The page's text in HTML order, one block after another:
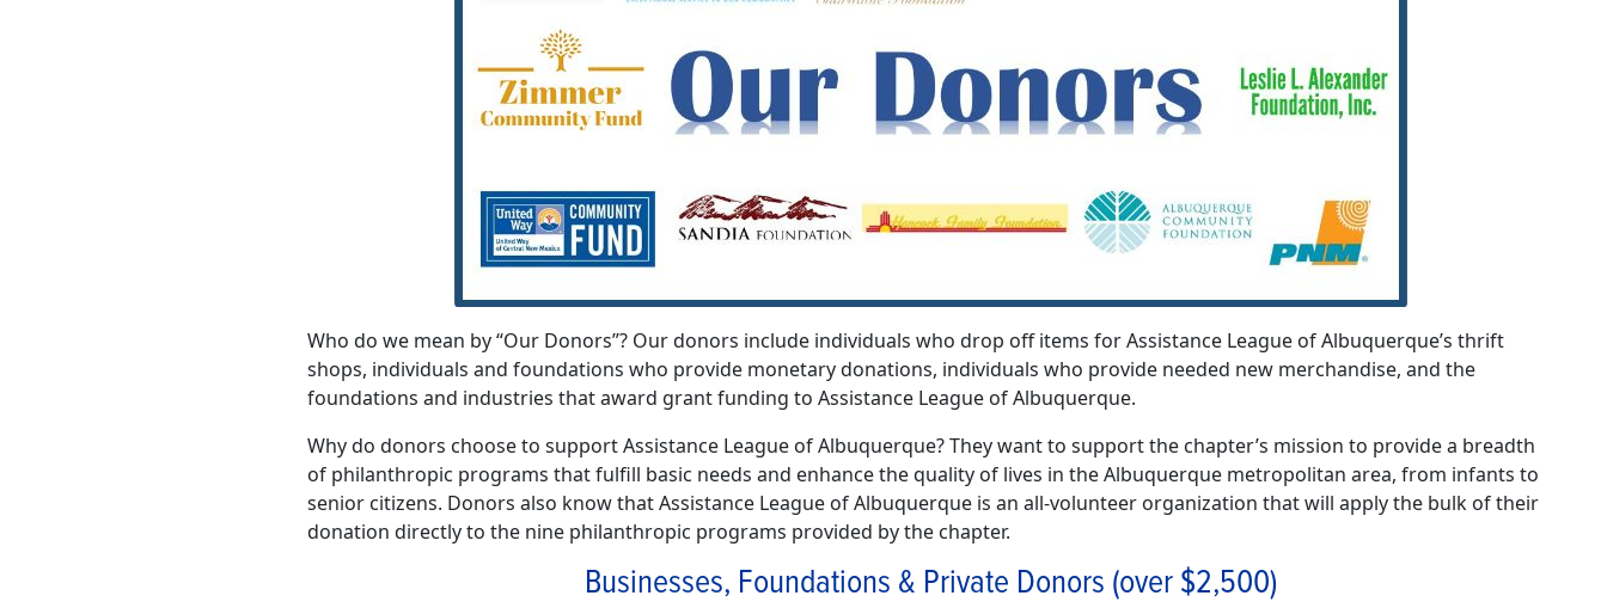
Who do we mean by “Our Donors”? Our donors include individuals who drop off items for Assistance League of Albuquerque’s thrift
shops, individuals and foundations who provide monetary donations, individuals who provide needed new merchandise, and the
foundations and industries that award grant funding to Assistance League of Albuquerque.
Why do donors choose to support Assistance League of Albuquerque? They want to support the chapter’s mission to provide a breadth
of philanthropic programs that fulfill basic needs and enhance the quality of lives in the Albuquerque metropolitan area, from infants to
senior citizens. Donors also know that Assistance League of Albuquerque is an all-volunteer organization that will apply the bulk of their
donation directly to the nine philanthropic programs provided by the chapter.
Businesses, Foundations & Private Donors (over $2,500)